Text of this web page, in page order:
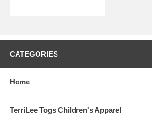
CATEGORIES
Home
TerriLee Togs Children's Apparel